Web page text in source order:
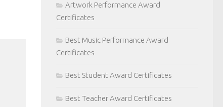
Artwork Performance Award
Certificates
Best Music Performance Award
Certificates
Best Student Award Certificates
Best Teacher Award Certificates